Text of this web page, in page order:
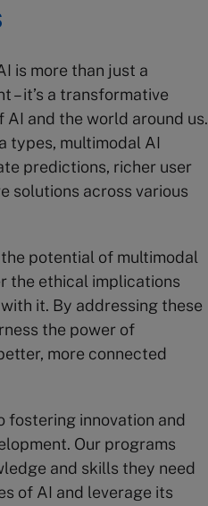
is more than just a
– it’s a transformative
and the world around us.
types, multimodal AI
predictions, richer user
solutions across various
potential of multimodal
the ethical implications
it. By addressing these
the power of
more connected
fostering innovation and
Our programs
and skills they need
of AI and leverage its